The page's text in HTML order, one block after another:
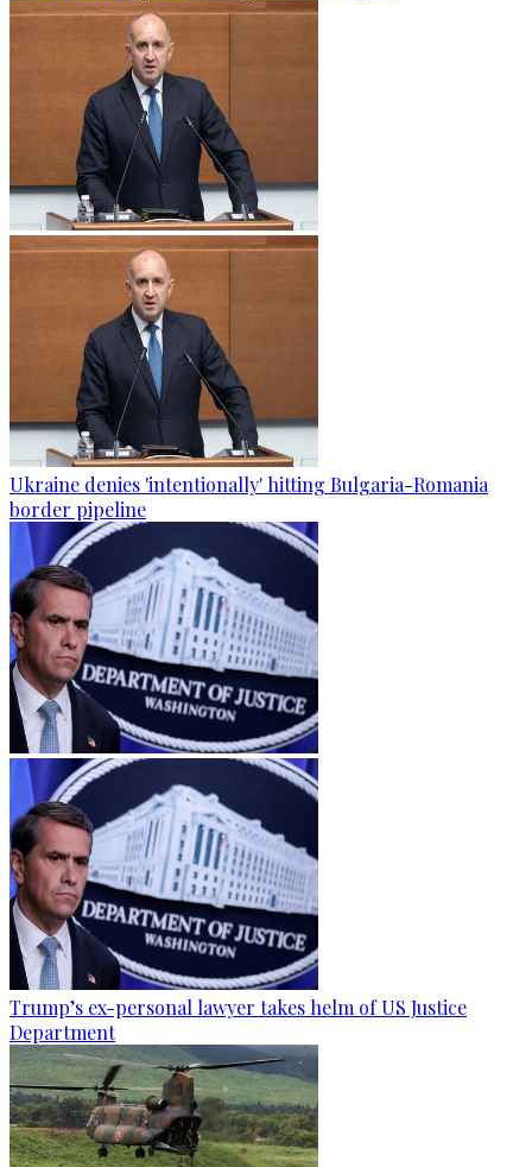
Ukraine denies 'intentionally' hitting Bulgaria-Romania
border pipeline
Trump’s ex-personal lawyer takes helm of US Justice
Department